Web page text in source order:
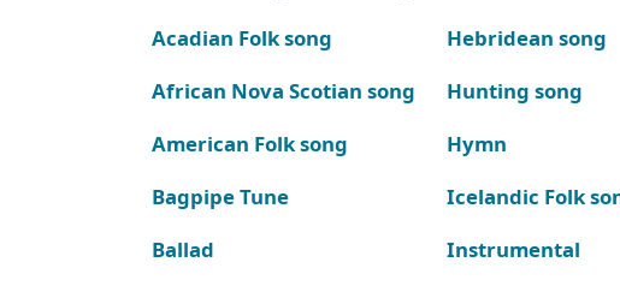
Acadian Folk song
African Nova Scotian song
American Folk song
Bagpipe Tune
Ballad
Hebridean song
Hunting song
Hymn
Icelandic Folk
Instrumental